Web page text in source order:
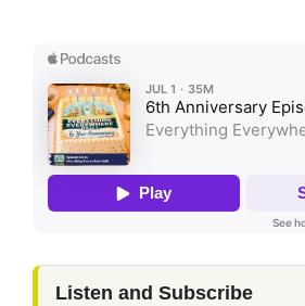
Listen and Subscribe